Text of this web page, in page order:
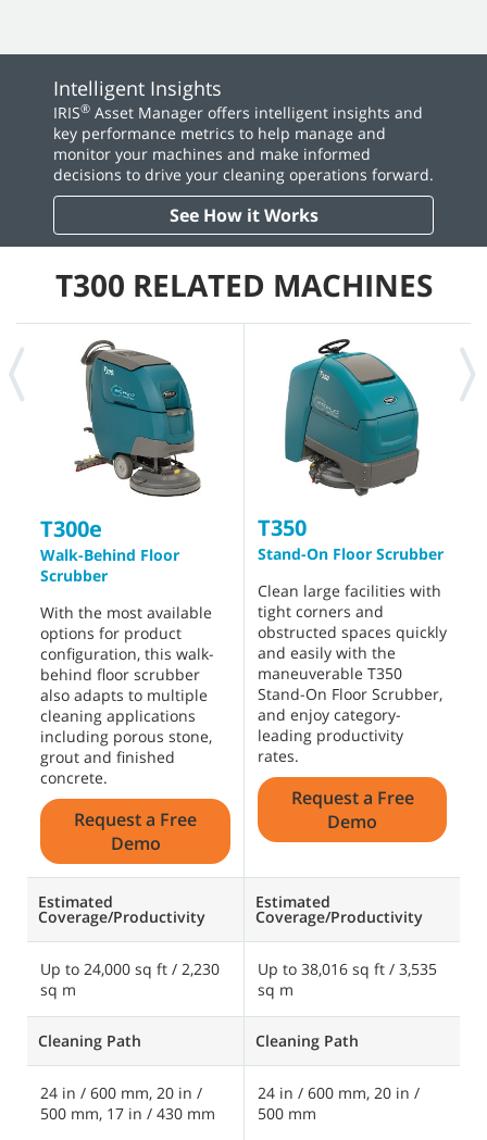
Intelligent Insights
IRIS® Asset Manager offers intelligent insights and
key performance metrics to help manage and
monitor your machines and make informed
decisions to drive your cleaning operations forward.
See How it Works
T300 RELATED MACHINES
T300e
Walk-Behind Floor
Scrubber
With the most available
options for product
configuration, this walk-
behind floor scrubber
also adapts to multiple
cleaning applications
including porous stone,
grout and finished
concrete.
Request a Free
Demo
Estimated
Coverage/Productivity
Up to 24,000 sq ft / 2,230
sq m
Cleaning Path
24 in / 600 mm, 20 in /
500 mm, 17 in / 430 mm
T350
Stand-On Floor Scrubber
Clean large facilities with
tight corners and
obstructed spaces quickly
and easily with the
maneuverable T350
Stand-On Floor Scrubber,
and enjoy category-
leading productivity
rates.
Request a Free
Demo
Estimated
Coverage/Productivity
Up to 38,016 sq ft / 3,535
sq m
Cleaning Path
24 in / 600 mm, 20 in /
500 mm